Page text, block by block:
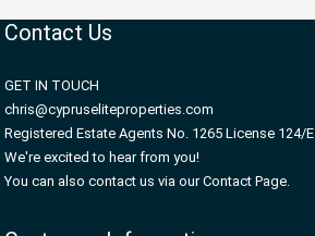
Contact Us
GET IN TOUCH
chris@cypruseliteproperties.com
Registered Estate Agents No. 1265 License 124/E
We're excited to hear from you!
You can also contact us via our Contact Page.